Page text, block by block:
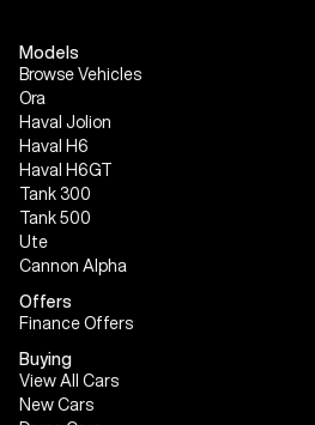
Models
Browse Vehicles
Ora
Haval Jolion
Haval H6
Haval H6GT
Tank 300
Tank 500
Ute
Cannon Alpha
Offers
Finance Offers
Buying
View All Cars
New Cars